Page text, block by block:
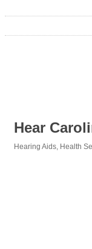
Hear
Hearing Aids Health